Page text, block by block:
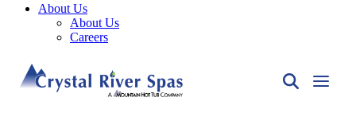
About Us
About Us
Careers